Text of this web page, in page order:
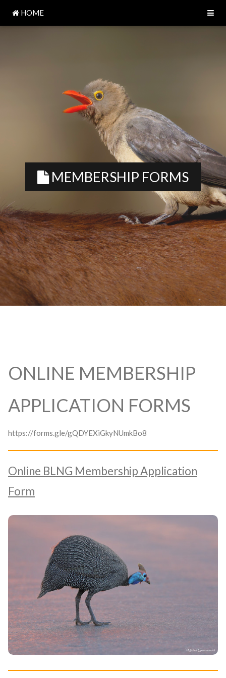
HOME
MEMBERSHIP FORMS
ONLINE MEMBERSHIP
APPLICATION FORMS
https://forms.gle/gQDYEXiGkyNUmkBo8
Online BLNG Membership Application
Form